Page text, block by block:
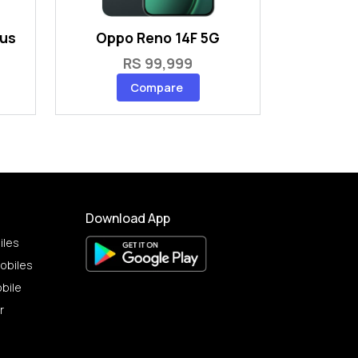
Oppo Reno 14F 5G
RS 99,999
Compare
Download App